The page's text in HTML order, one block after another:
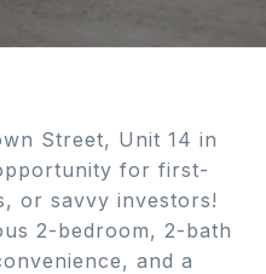
Street, Unit 14 in
for first-
or savvy investors!
2-bedroom, 2-bath
and a